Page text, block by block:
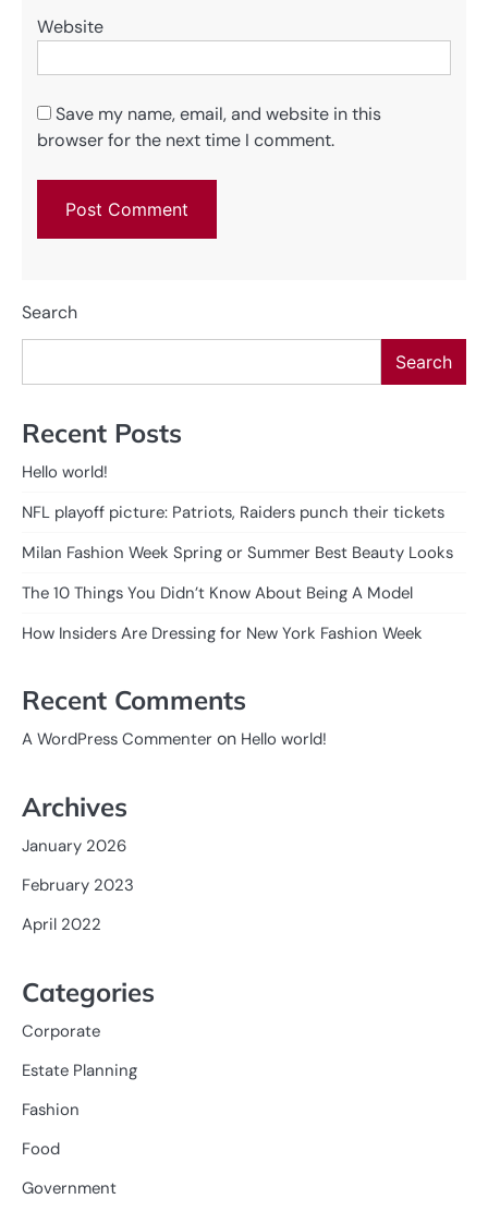
Website
Save my name, email, and website in this
browser for the next time I comment.
Search
Search
Recent Posts
Hello world!
NFL playoff picture: Patriots, Raiders punch their tickets
Milan Fashion Week Spring or Summer Best Beauty Looks
The 10 Things You Didn’t Know About Being A Model
How Insiders Are Dressing for New York Fashion Week
Recent Comments
A WordPress Commenter on Hello world!
Archives
January 2026
February 2023
April 2022
Categories
Corporate
Estate Planning
Fashion
Food
Government